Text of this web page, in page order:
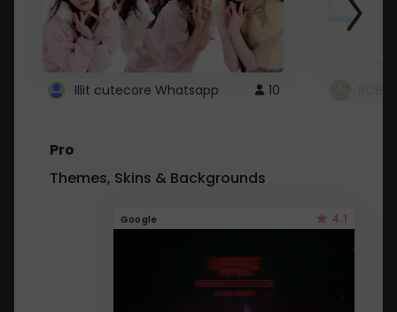
Illit cutecore Whatsapp 10
Pro
Themes, Skins & Backgrounds
Google 4.1